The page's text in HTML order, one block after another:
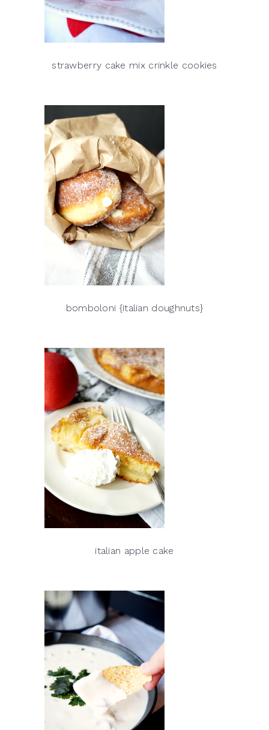
strawberry cake mix crinkle cookies
bomboloni {italian doughnuts}
italian apple cake